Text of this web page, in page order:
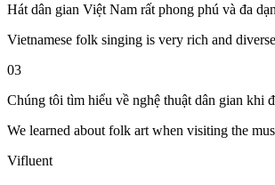
Hát dân gian Việt Nam rất phong phú và đa
Vietnamese folk singing is very rich and
03
Chúng tôi tìm hiểu về nghệ thuật dân gian khi
We learned about folk art when visiting the
Vifluent